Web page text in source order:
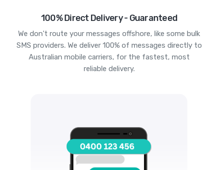
100% Direct Delivery - Guaranteed
We don't route your messages offshore, like some bulk
SMS providers. We deliver 100% of messages directly to
Australian mobile carriers, for the fastest, most
reliable delivery.